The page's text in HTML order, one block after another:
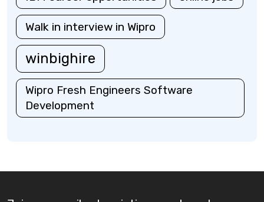
Walk in interview in Wipro
winbighire
Wipro Fresh Engineers Software
Development